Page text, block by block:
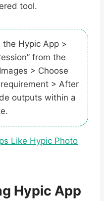
tool.
the Hypic App >
from the
> Choose
> After
outputs within a
Like Hypic Photo
Hypic App